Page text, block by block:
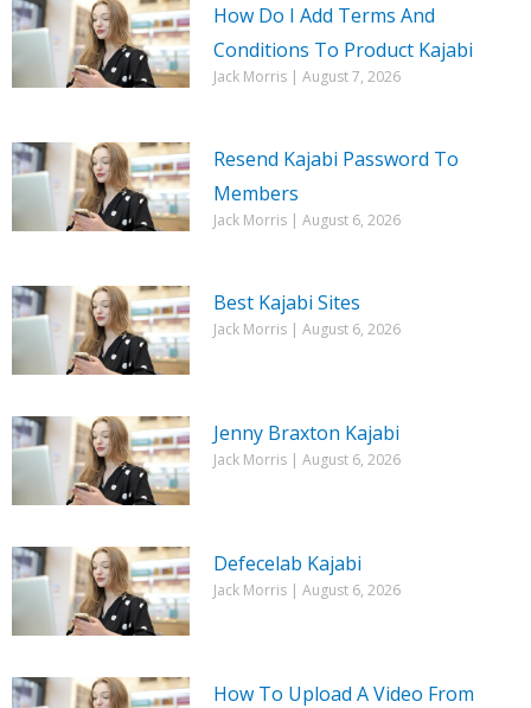
How Do I Add Terms And
Conditions To Product Kajabi
Jack Morris August 7, 2026
Resend Kajabi Password To
Members
Jack Morris August 6, 2026
Best Kajabi Sites
Jack Morris August 6, 2026
Jenny Braxton Kajabi
Jack Morris August 6, 2026
Defecelab Kajabi
Jack Morris August 6, 2026
How To Upload A Video From
PagePage PagePagePagePagePagePagePagePage